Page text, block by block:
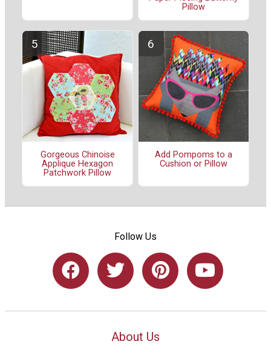
Pillow
Gorgeous Chinoise
Applique Hexagon
Patchwork Pillow
Add Pompoms to a
Cushion or Pillow
Follow Us
About Us